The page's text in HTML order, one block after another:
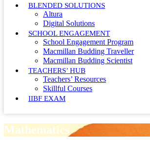
BLENDED SOLUTIONS
Altura
Digital Solutions
SCHOOL ENGAGEMENT
School Engagement Program
Macmillan Budding Traveller
Macmillan Budding Scientist
TEACHERS’ HUB
Teachers’ Resources
Skillful Courses
IIBF EXAM
Mathematics